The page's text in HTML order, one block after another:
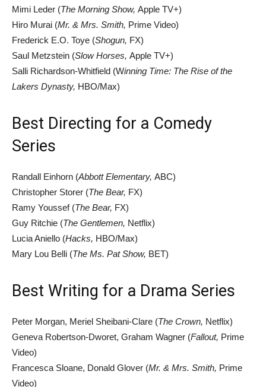
Mimi Leder (The Morning Show, Apple TV+)
Hiro Murai (Mr. & Mrs. Smith, Prime Video)
Frederick E.O. Toye (Shogun, FX)
Saul Metzstein (Slow Horses, Apple TV+)
Salli Richardson-Whitfield (Winning Time: The Rise of the
Lakers Dynasty, HBO/Max)
Best Directing for a Comedy
Series
Randall Einhorn (Abbott Elementary, ABC)
Christopher Storer (The Bear, FX)
Ramy Youssef (The Bear, FX)
Guy Ritchie (The Gentlemen, Netflix)
Lucia Aniello (Hacks, HBO/Max)
Mary Lou Belli (The Ms. Pat Show, BET)
Best Writing for a Drama Series
Peter Morgan, Meriel Sheibani-Clare (The Crown, Netflix)
Geneva Robertson-Dworet, Graham Wagner (Fallout, Prime
Video)
Francesca Sloane, Donald Glover (Mr. & Mrs. Smith, Prime
Video)